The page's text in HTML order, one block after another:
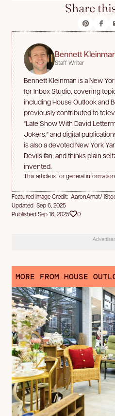
Share
Bennett
Staff Writer
Bennett Kleinman is a New
for Inbox Studio, covering
including House Outlook and
previously contributed to
"Late Show With David
Jokers," and digital
is also a devoted New York
Devils fan, and thinks plain
invented.
This article is for general
Featured Image Credit: AaronAmat/
Updated Sep 6, 2025
Published Sep 16, 2025
0
MORE FROM HOUSE